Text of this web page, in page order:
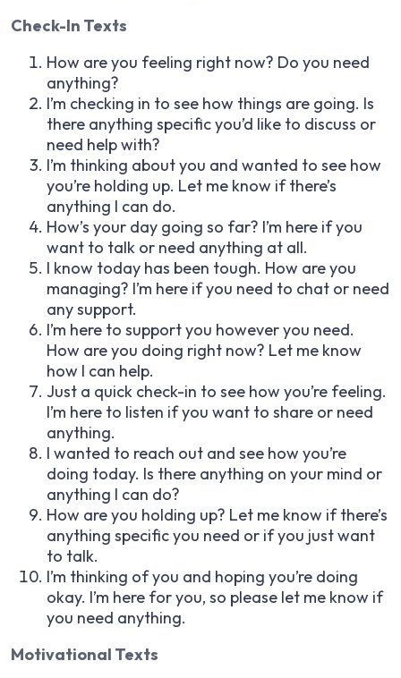
Check-In Texts
How are you feeling right now? Do you need
anything?
I’m checking in to see how things are going. Is
there anything specific you’d like to discuss or
need help with?
I’m thinking about you and wanted to see how
you’re holding up. Let me know if there’s
anything I can do.
How’s your day going so far? I’m here if you
want to talk or need anything at all.
I know today has been tough. How are you
managing? I’m here if you need to chat or need
any support.
I’m here to support you however you need.
How are you doing right now? Let me know
how I can help.
Just a quick check-in to see how you’re feeling.
I’m here to listen if you want to share or need
anything.
I wanted to reach out and see how you’re
doing today. Is there anything on your mind or
anything I can do?
How are you holding up? Let me know if there’s
anything specific you need or if you just want
to talk.
I’m thinking of you and hoping you’re doing
okay. I’m here for you, so please let me know if
you need anything.
Motivational Texts